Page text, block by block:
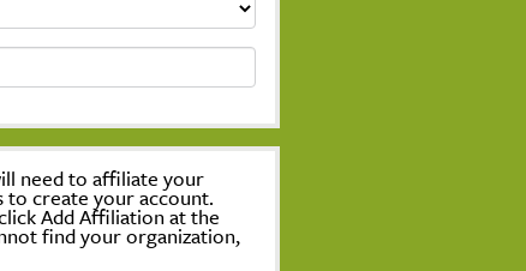
need to affiliate your
to create your account.
Add Affiliation at the
find your organization,